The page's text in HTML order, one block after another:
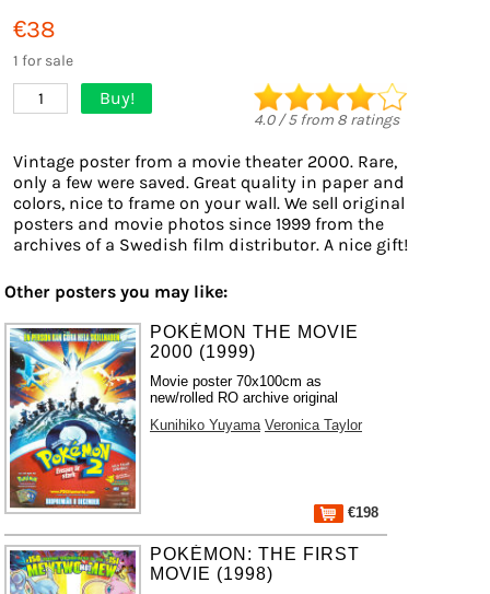
€38
1 for sale
1 Buy!
4.0/5from 8 ratings
Vintage poster from a movie theater 2000. Rare,
only a few were saved. Great quality in paper and
colors, nice to frame on your wall. We sell original
posters and movie photos since 1999 from the
archives of a Swedish film distributor. A nice gift!
Other posters you may like:
POKÉMON THE MOVIE
2000 (1999)
Movie poster 70x100cm as
new/rolled RO archive original
Kunihiko Yuyama Veronica Taylor
€198
POKÉMON: THE FIRST
MOVIE (1998)